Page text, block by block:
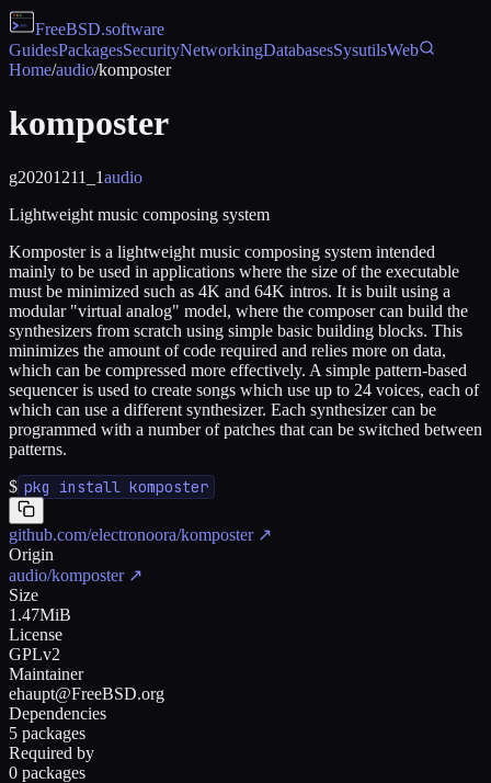
FreeBSD.software
GuidesPackagesSecurityNetworkingDatabasesSysutilsWeb
Home/audio/komposter
komposter
g20201211_1audio
Lightweight music composing system
Komposter is a lightweight music composing system intended
mainly to be used in applications where the size of the executable
must be minimized such as 4K and 64K intros. It is built using a
modular "virtual analog" model, where the composer can build the
synthesizers from scratch using simple basic building blocks. This
minimizes the amount of code required and relies more on data,
which can be compressed more effectively. A simple pattern-based
sequencer is used to create songs which use up to 24 voices, each of
which can use a different synthesizer. Each synthesizer can be
programmed with a number of patches that can be switched between
patterns.
$ pkg install komposter
github.com/electronoora/komposter↗
Origin
audio/komposter↗
Size
1.47MiB
License
GPLv2
Maintainer
ehaupt@FreeBSD.org
Dependencies
5 packages
Required by
0 packages